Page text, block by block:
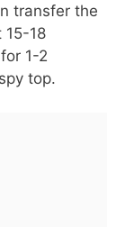
transfer the
15-18
1-2
top.